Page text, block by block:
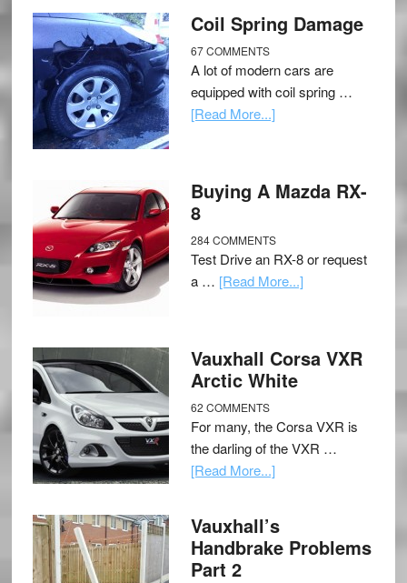
Coil Spring Damage
67 COMMENTS
A lot of modern cars are
equipped with coil spring …
[Read More...]
Buying A Mazda RX-
8
284 COMMENTS
Test Drive an RX-8 or request
a … [Read More...]
Vauxhall Corsa VXR
Arctic White
62 COMMENTS
For many, the Corsa VXR is
the darling of the VXR …
[Read More...]
Vauxhall’s
Handbrake Problems
Part 2